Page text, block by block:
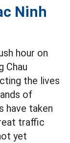
Ninh
hour on
Chau
the lives
of
have taken
traffic
yet